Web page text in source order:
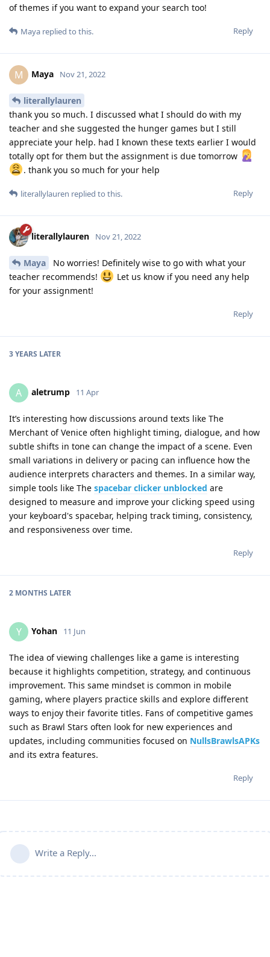
of themes if you want to expand your search too!
Reply
Maya replied to this.
M Maya Nov 21, 2022
literallylauren
thank you so much. I discussed what I should do with my
teacher and she suggested the hunger games but I still
appreciate your help. had I known these texts earlier I would
totally opt for them but the assignment is due tomorrow
. thank you so much for your help
Reply
literallylauren replied to this.
literallylauren Nov 21, 2022
Maya
No worries! Definitely wise to go with what your
teacher recommends!
Let us know if you need any help
for your assignment!
Reply
3 YEARS LATER
A aletrump 11 Apr
It’s interesting how discussions around texts like The
Merchant of Venice often highlight timing, dialogue, and how
subtle shifts in tone can change the impact of a scene. Even
small variations in delivery or pacing can influence how the
audience interprets characters and themes. In a similar way,
simple tools like The spacebar clicker unblocked are
designed to measure and improve your clicking speed using
your keyboard's spacebar, helping track timing, consistency,
and responsiveness over time.
Reply
2 MONTHS LATER
Y Yohan 11 Jun
The idea of viewing challenges like a game is interesting
because it highlights competition, strategy, and continuous
improvement. This same mindset is common in mobile
gaming, where players practice skills and explore different
ways to enjoy their favorite titles. Fans of competitive games
such as Brawl Stars often look for new experiences and
updates, including communities focused on NullsBrawlsAPKs
and its extra features.
Reply
Write a Reply...